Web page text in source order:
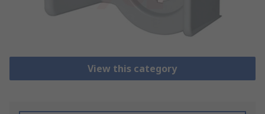
View this category